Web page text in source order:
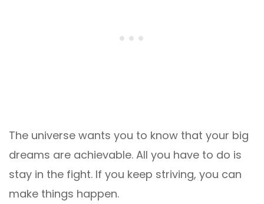
The universe wants you to know that your big
dreams are achievable. All you have to do is
stay in the fight. If you keep striving, you can
make things happen.